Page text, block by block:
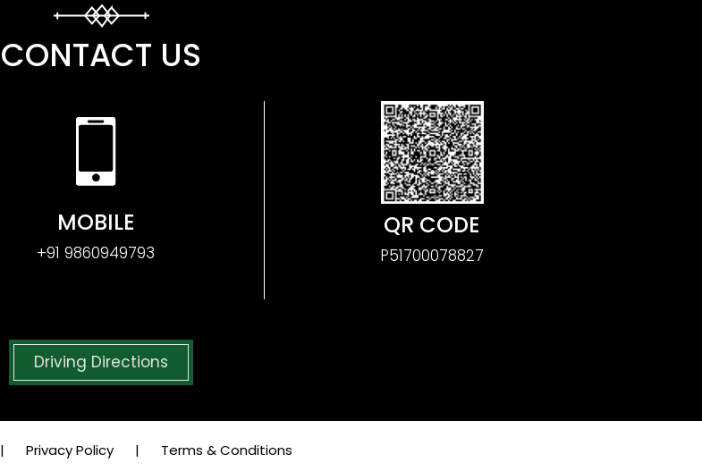
CONTACT US
MOBILE
+91 9860949793
QR CODE
P51700078827
Driving Directions
| Privacy Policy | Terms & Conditions